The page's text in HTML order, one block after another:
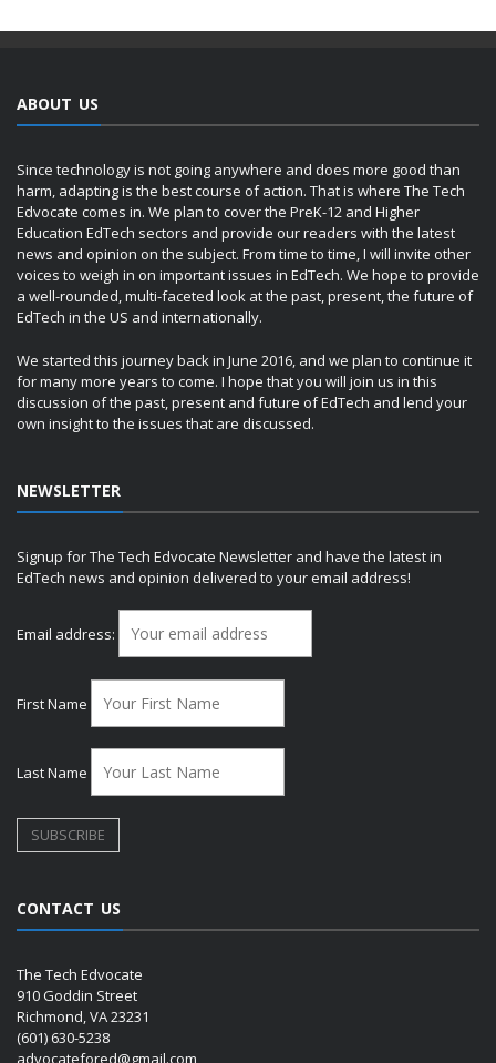
ABOUT US
Since technology is not going anywhere and does more good than
harm, adapting is the best course of action. That is where The Tech
Edvocate comes in. We plan to cover the PreK-12 and Higher
Education EdTech sectors and provide our readers with the latest
news and opinion on the subject. From time to time, I will invite other
voices to weigh in on important issues in EdTech. We hope to provide
a well-rounded, multi-faceted look at the past, present, the future of
EdTech in the US and internationally.
We started this journey back in June 2016, and we plan to continue it
for many more years to come. I hope that you will join us in this
discussion of the past, present and future of EdTech and lend your
own insight to the issues that are discussed.
NEWSLETTER
Signup for The Tech Edvocate Newsletter and have the latest in
EdTech news and opinion delivered to your email address!
Email address:
First Name
Last Name
CONTACT US
The Tech Edvocate
910 Goddin Street
Richmond, VA 23231
(601) 630-5238
advocatefored@gmail.com